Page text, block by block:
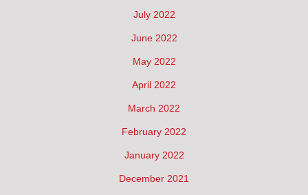
July 2022
June 2022
May 2022
April 2022
March 2022
February 2022
January 2022
December 2021